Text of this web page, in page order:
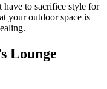
to sacrifice style for
your outdoor space is
Lounge